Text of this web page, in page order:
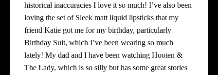
historical inaccuracies I love it so much! I’ve also been
loving the set of Sleek matt liquid lipsticks that my
friend Katie got me for my birthday, particularly
Birthday Suit, which I’ve been wearing so much
lately! My dad and I have been watching Hooten &
The Lady, which is so silly but has some great stories